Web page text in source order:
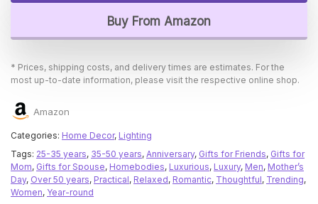
Buy From Amazon
* Prices, shipping costs, and delivery times are estimates. For the
most up-to-date information, please visit the respective online shop.
Amazon
Categories: Home Decor, Lighting
Tags: 25-35 years, 35-50 years, Anniversary, Gifts for Friends, Gifts for
Mom, Gifts for Spouse, Homebodies, Luxurious, Luxury, Men, Mother’s
Day, Over 50 years, Practical, Relaxed, Romantic, Thoughtful, Trending,
Women, Year-round